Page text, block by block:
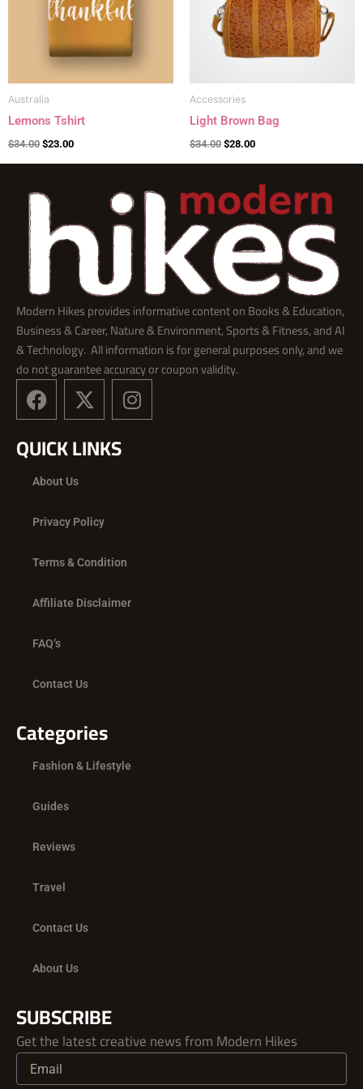
Australia
Lemons Tshirt
$34.00 $23.00
Accessories
Light Brown Bag
$34.00 $28.00
Modern Hikes provides informative content on Books & Education,
Business & Career, Nature & Environment, Sports & Fitness, and AI
& Technology. All information is for general purposes only, and we
do not guarantee accuracy or coupon validity.
F
a
e
o
k
X
-
w
e
I
n
QUICK LINKS
About Us
Privacy Policy
Terms & Condition
Affiliate Disclaimer
FAQ’s
Contact Us
Categories
Fashion & Lifestyle
Guides
Reviews
Travel
Contact Us
About Us
SUBSCRIBE
Get the latest creative news from Modern Hikes